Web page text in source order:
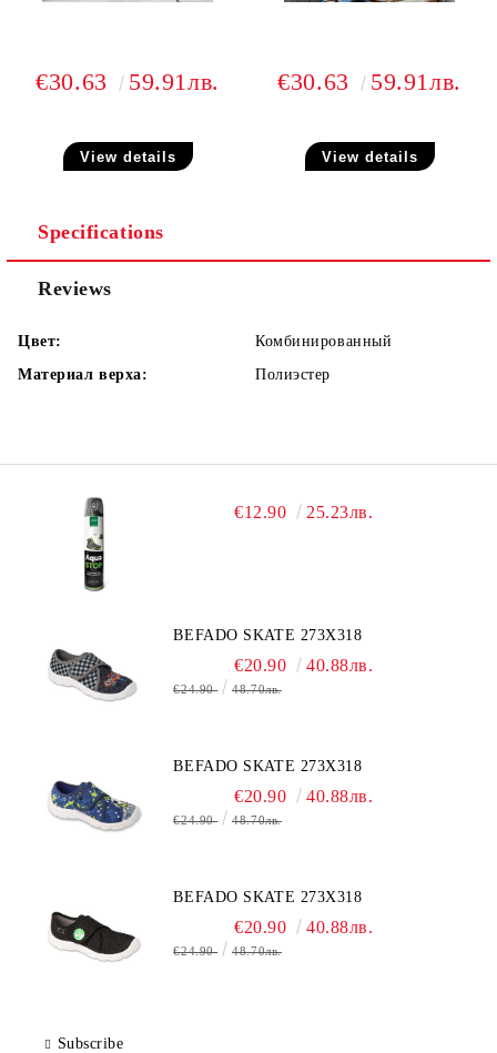
€30.63 59.91лв.
View details
€30.63 59.91лв.
View details
Specifications
Reviews
Цвет:
Комбинированный
Материал верха:
Полиэстер
€12.90 25.23лв.
BEFADO SKATE 273X318
€20.90 40.88лв.
€24.90 48.70лв.
BEFADO SKATE 273X318
€20.90 40.88лв.
€24.90 48.70лв.
BEFADO SKATE 273X318
€20.90 40.88лв.
€24.90 48.70лв.
Subscribe